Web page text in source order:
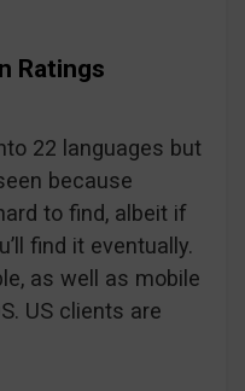
Ratings
22 languages but
because
to find, albeit if
find it eventually.
as well as mobile
US clients are